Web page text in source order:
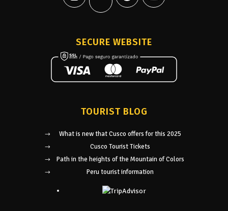
SECURE WEBSITE
TOURIST BLOG
What is new that Cusco offers for this 2025
Cusco Tourist Tickets
Path in the heights of the Mountain of Colors
Peru tourist information